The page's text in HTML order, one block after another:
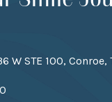
W STE 100,